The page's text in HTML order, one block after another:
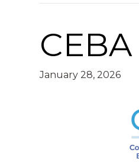
January 28, 2026